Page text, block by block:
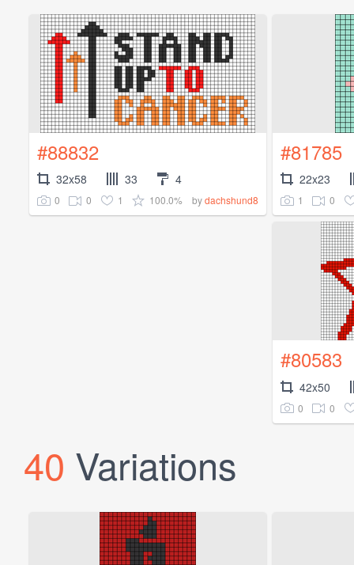
#88832
32x58 33 4
0 0 1 100.0% bydachshund8
#81785
22x23
1 0
#80583
42x50
0 0
40 Variations